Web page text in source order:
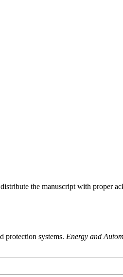
the manuscript with proper
protection systems. Energy and